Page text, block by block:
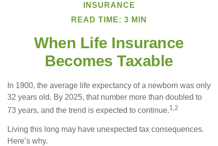
INSURANCE
READ TIME: 3 MIN
When Life Insurance
Becomes Taxable
In 1900, the average life expectancy of a newborn was only
32 years old. By 2025, that number more than doubled to
73 years, and the trend is expected to continue.1,2
Living this long may have unexpected tax consequences.
Here’s why.